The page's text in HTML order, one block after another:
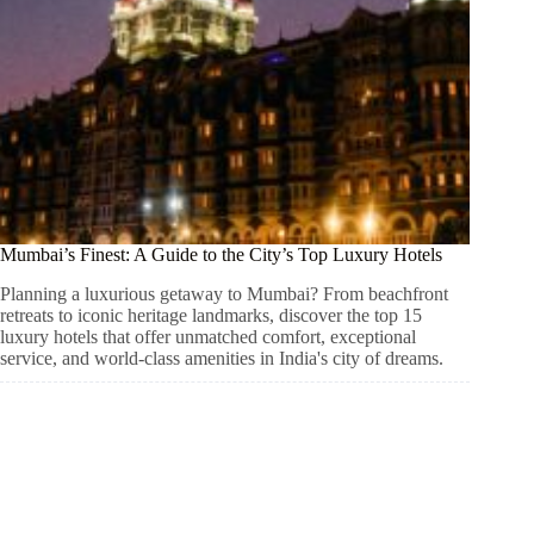
Mumbai’s Finest: A Guide to the City’s Top Luxury Hotels
Planning a luxurious getaway to Mumbai? From beachfront
retreats to iconic heritage landmarks, discover the top 15
luxury hotels that offer unmatched comfort, exceptional
service, and world-class amenities in India's city of dreams.